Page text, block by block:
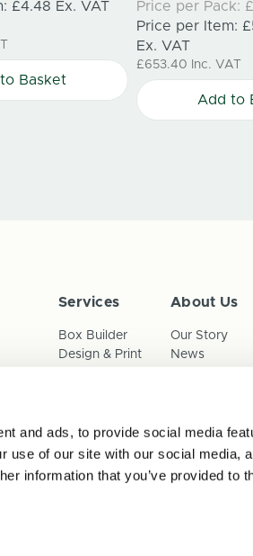
and ads, to provide social media
use of our site with our social media,
information that you’ve provided to
£4.48 Ex. VAT
Basket
Price per Pack:
Price per Item:
Ex. VAT
£653.40 Inc. VAT
Add to
Services
Box Builder
Design & Print
About Us
Our Story
News
Privacy Policy
Anti-Slavery